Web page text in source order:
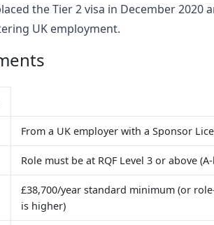
the Tier 2 visa in December
UK employment.
From a UK employer with a Sponsor
Role must be at RQF Level 3 or above
£38,700/year standard minimum (or
is higher)